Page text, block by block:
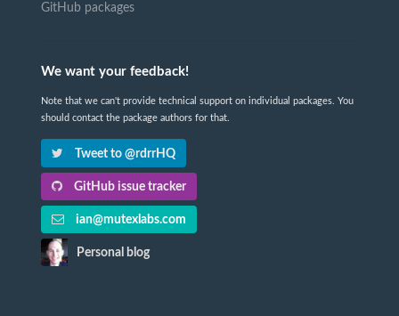
GitHub packages
We want your feedback!
Note that we can't provide technical support on individual packages. You
should contact the package authors for that.
Tweet to @rdrrHQ
GitHub issue tracker
ian@mutexlabs.com
Personal blog